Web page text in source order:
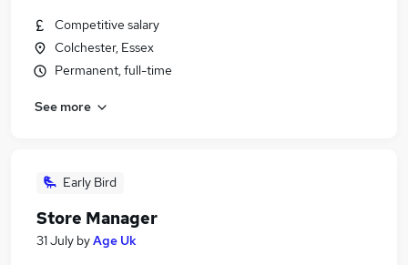
Competitive salary
Colchester, Essex
Permanent, full-time
See more
Early Bird
Store Manager
31 July byAge Uk